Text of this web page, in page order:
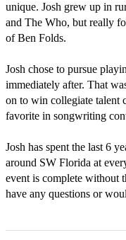
unique. Josh grew up in
and The Who, but really
of Ben Folds.
Josh chose to pursue
immediately after. That
on to win collegiate talent
favorite in songwriting
Josh has spent the last 6
around SW Florida at
event is complete without
have any questions or